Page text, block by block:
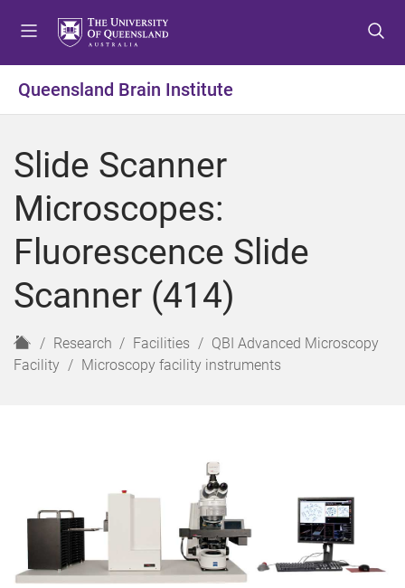
t
o
e
u
t
o
o
t
n
t
o
o
t
r
Queensland Brain Institute
Slide Scanner
Microscopes:
Fluorescence Slide
Scanner (414)
H
o
Research Facilities
QBI Advanced Microscopy
Facility
Microscopy facility instruments